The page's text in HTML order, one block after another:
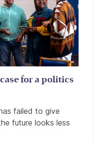
for a politics
failed to give
future looks less